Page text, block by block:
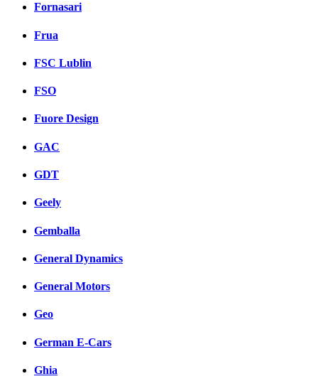
Fornasari
Frua
FSC Lublin
FSO
Fuore Design
GAC
GDT
Geely
Gemballa
General Dynamics
General Motors
Geo
German E-Cars
Ghia